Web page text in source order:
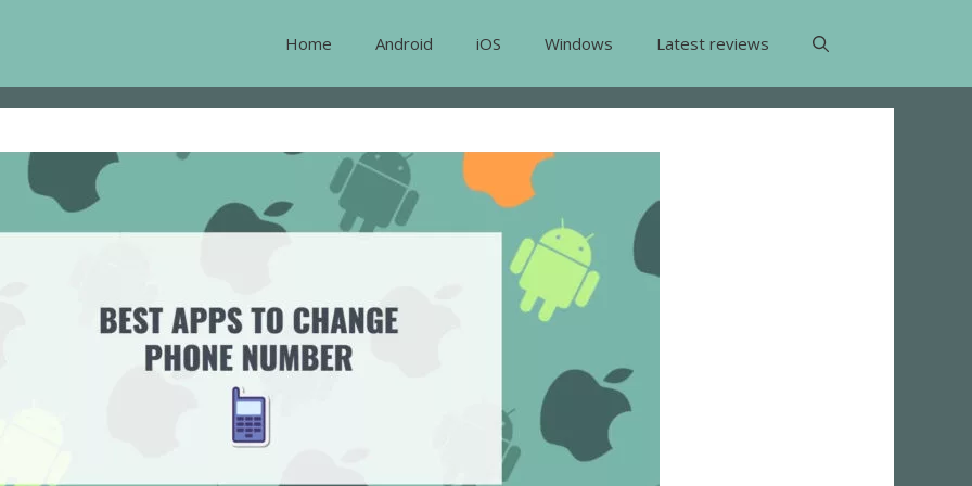
Home Android iOS Windows Latest reviews